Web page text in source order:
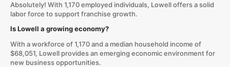
Absolutely! With 1,170 employed individuals, Lowell offers a solid
labor force to support franchise growth.
Is Lowell a growing economy?
With a workforce of 1,170 and a median household income of
$68,051, Lowell provides an emerging economic environment for
new business opportunities.